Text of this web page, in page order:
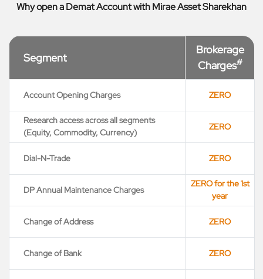
Why open a Demat Account with Mirae Asset Sharekhan
Segment
Brokerage
Charges#
Account Opening Charges ZERO
Research access across all segments
(Equity, Commodity, Currency)
ZERO
Dial-N-Trade ZERO
DP Annual Maintenance Charges
ZERO for the 1st
year
Change of Address ZERO
Change of Bank ZERO